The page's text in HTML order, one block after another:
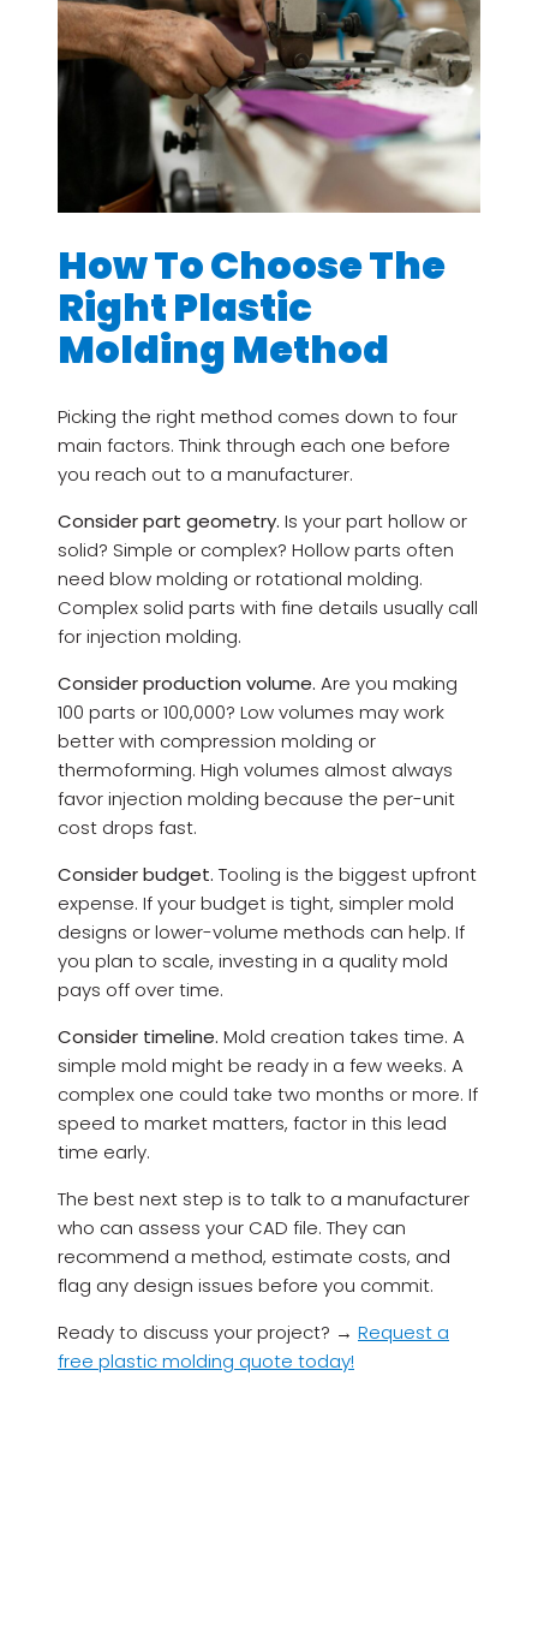
How To Choose The
Right Plastic
Molding Method
Picking the right method comes down to four
main factors. Think through each one before
you reach out to a manufacturer.
Consider part geometry. Is your part hollow or
solid? Simple or complex? Hollow parts often
need blow molding or rotational molding.
Complex solid parts with fine details usually call
for injection molding.
Consider production volume. Are you making
100 parts or 100,000? Low volumes may work
better with compression molding or
thermoforming. High volumes almost always
favor injection molding because the per-unit
cost drops fast.
Consider budget. Tooling is the biggest upfront
expense. If your budget is tight, simpler mold
designs or lower-volume methods can help. If
you plan to scale, investing in a quality mold
pays off over time.
Consider timeline. Mold creation takes time. A
simple mold might be ready in a few weeks. A
complex one could take two months or more. If
speed to market matters, factor in this lead
time early.
The best next step is to talk to a manufacturer
who can assess your CAD file. They can
recommend a method, estimate costs, and
flag any design issues before you commit.
Ready to discuss your project? → Request a
free plastic molding quote today!